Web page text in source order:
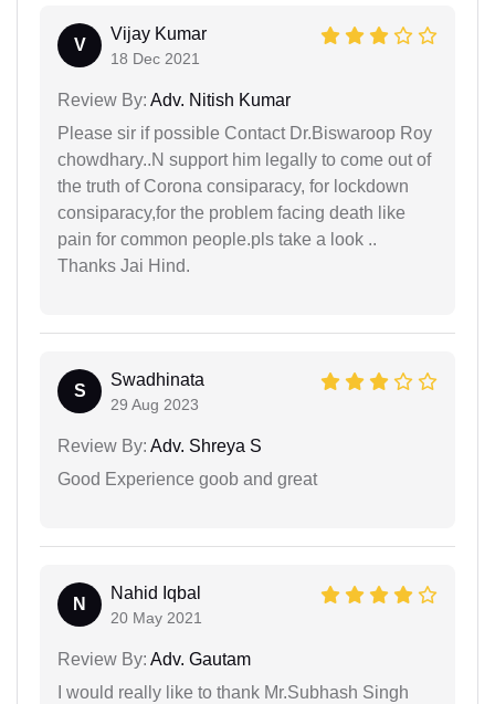
V
Vijay Kumar
18 Dec 2021
Review By: Adv. Nitish Kumar
Please sir if possible Contact Dr.Biswaroop Roy
chowdhary..N support him legally to come out of
the truth of Corona consiparacy, for lockdown
consiparacy,for the problem facing death like
pain for common people.pls take a look ..
Thanks Jai Hind.
S
Swadhinata
29 Aug 2023
Review By: Adv. Shreya S
Good Experience goob and great
N
Nahid Iqbal
20 May 2021
Review By: Adv. Gautam
I would really like to thank Mr.Subhash Singh